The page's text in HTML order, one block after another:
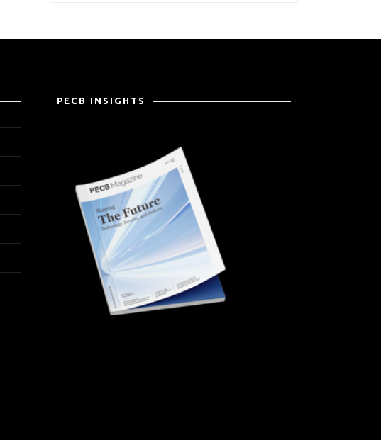
PECB INSIGHTS